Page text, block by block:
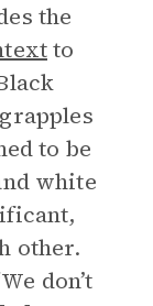
the
to
to be
white
other.
don’t